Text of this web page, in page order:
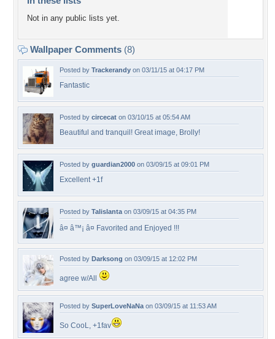
Not in any public lists yet.
Wallpaper Comments (8)
Posted by Trackerandy on 03/11/15 at 04:17 PM
Fantastic
Posted by circecat on 03/10/15 at 05:54 AM
Beautiful and tranquil! Great image, Brolly!
Posted by guardian2000 on 03/09/15 at 09:01 PM
Excellent +1f
Posted by Talislanta on 03/09/15 at 04:35 PM
â¤ â™¡ â¤ Favorited and Enjoyed !!!
Posted by Darksong on 03/09/15 at 12:02 PM
agree w/All
Posted by SuperLoveNaNa on 03/09/15 at 11:53 AM
So CooL, +1fav